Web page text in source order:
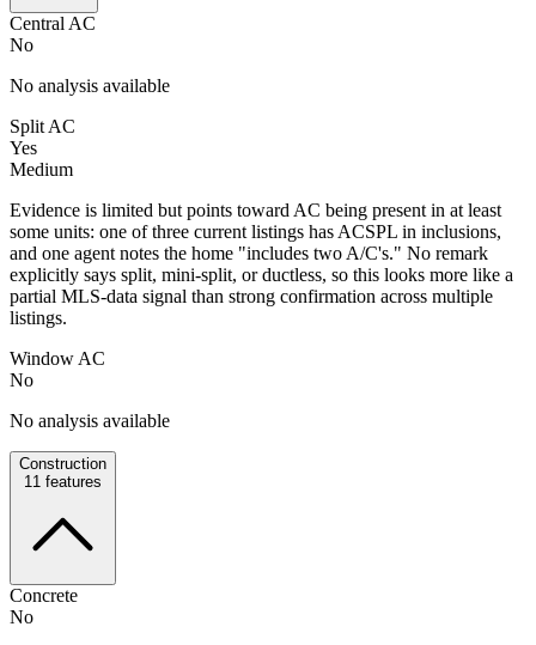
Central AC
No
No analysis available
Split AC
Yes
Medium
Evidence is limited but points toward AC being present in at least
some units: one of three current listings has ACSPL in inclusions,
and one agent notes the home "includes two A/C's." No remark
explicitly says split, mini-split, or ductless, so this looks more like a
partial MLS-data signal than strong confirmation across multiple
listings.
Window AC
No
No analysis available
Construction
11 features
Concrete
No